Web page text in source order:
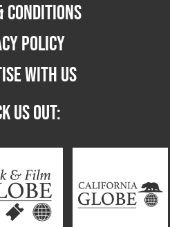
CONDITIONS
POLICY
WITH US
US OUT: